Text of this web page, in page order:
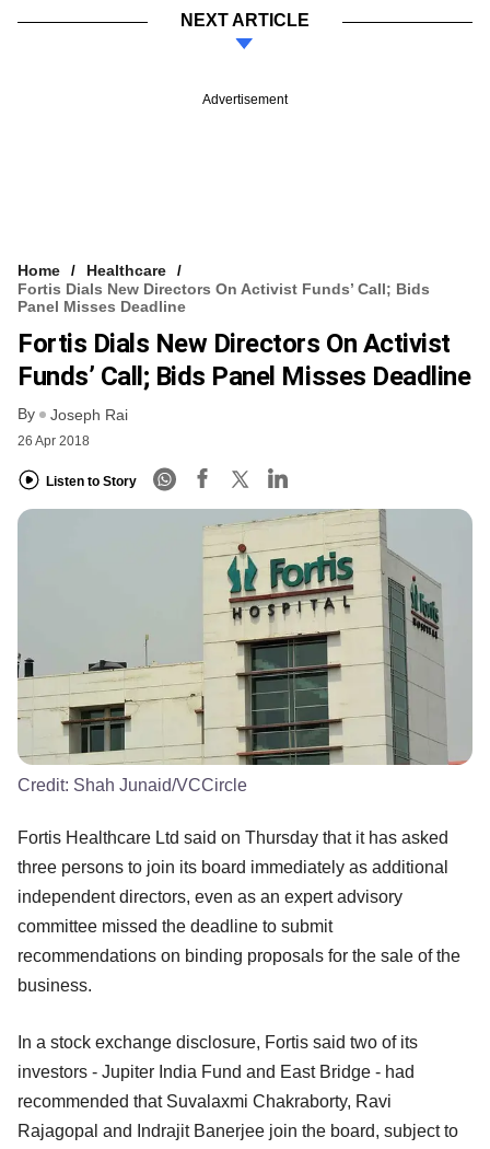
NEXT ARTICLE
Advertisement
Home
Healthcare
Fortis Dials New Directors On Activist Funds’ Call; Bids
Panel Misses Deadline
Fortis Dials New Directors On Activist
Funds’ Call; Bids Panel Misses Deadline
By Joseph Rai
26 Apr 2018
Listen to Story
Credit: Shah Junaid/VCCircle
Fortis Healthcare Ltd said on Thursday that it has asked
three persons to join its board immediately as additional
independent directors, even as an expert advisory
committee missed the deadline to submit
recommendations on binding proposals for the sale of the
business.
In a stock exchange disclosure, Fortis said two of its
investors - Jupiter India Fund and East Bridge - had
recommended that Suvalaxmi Chakraborty, Ravi
Rajagopal and Indrajit Banerjee join the board, subject to